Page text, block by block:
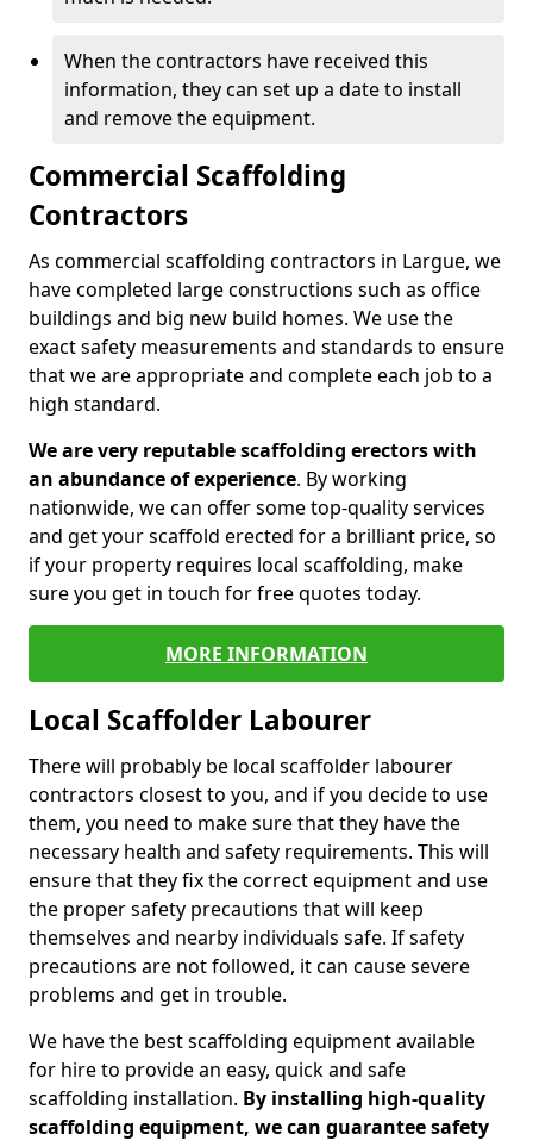
When the contractors have received this
information, they can set up a date to install
and remove the equipment.
Commercial Scaffolding
Contractors
As commercial scaffolding contractors in Largue, we
have completed large constructions such as office
buildings and big new build homes. We use the
exact safety measurements and standards to ensure
that we are appropriate and complete each job to a
high standard.
We are very reputable scaffolding erectors with
an abundance of experience. By working
nationwide, we can offer some top-quality services
and get your scaffold erected for a brilliant price, so
if your property requires local scaffolding, make
sure you get in touch for free quotes today.
MORE INFORMATION
Local Scaffolder Labourer
There will probably be local scaffolder labourer
contractors closest to you, and if you decide to use
them, you need to make sure that they have the
necessary health and safety requirements. This will
ensure that they fix the correct equipment and use
the proper safety precautions that will keep
themselves and nearby individuals safe. If safety
precautions are not followed, it can cause severe
problems and get in trouble.
We have the best scaffolding equipment available
for hire to provide an easy, quick and safe
scaffolding installation. By installing high-quality
scaffolding equipment, we can guarantee safety